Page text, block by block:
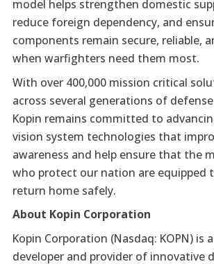
model helps strengthen domestic
reduce foreign dependency, and
components remain secure, reliable,
when warfighters need them most.
With over 400,000 mission critical
across several generations of
Kopin remains committed to
vision system technologies that
awareness and help ensure that the
who protect our nation are equipped
return home safely.
About Kopin Corporation
Kopin Corporation (Nasdaq: KOPN) is
developer and provider of innovative